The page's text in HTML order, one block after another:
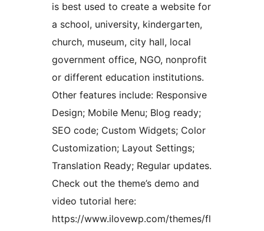
is best used to create a website for
a school, university, kindergarten,
church, museum, city hall, local
government office, NGO, nonprofit
or different education institutions.
Other features include: Responsive
Design; Mobile Menu; Blog ready;
SEO code; Custom Widgets; Color
Customization; Layout Settings;
Translation Ready; Regular updates.
Check out the theme’s demo and
video tutorial here:
https://www.ilovewp.com/themes/fl